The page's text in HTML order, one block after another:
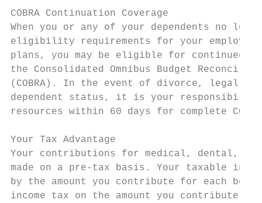
COBRA Continuation Coverage
When you or any of your dependents no
eligibility requirements for your
plans, you may be eligible for continued
the Consolidated Omnibus Budget
(COBRA). In the event of divorce, legal
dependent status, it is your responsibility
resources within 60 days for complete
Your Tax Advantage
Your contributions for medical, dental,
made on a pre-tax basis. Your taxable
by the amount you contribute for each
income tax on the amount you contribute,